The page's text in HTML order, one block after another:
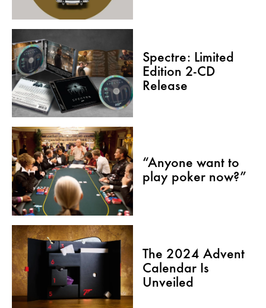
Spectre: Limited
Edition 2-CD
Release
“Anyone want to
play poker now?”
The 2024 Advent
Calendar Is
Unveiled